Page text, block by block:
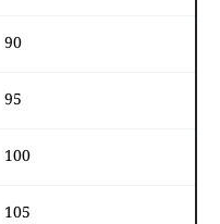
90
95
100
105